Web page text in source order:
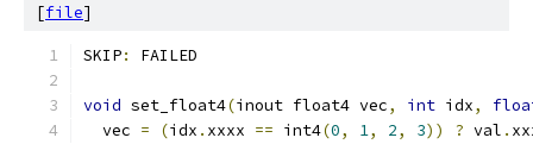
[file]
SKIP: FAILED
void set_float4(inout float4 vec, int idx,
  vec
= (idx . xxxx == int4(0, 1, 2, 3)) ? val .